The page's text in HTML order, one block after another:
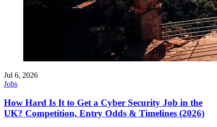
Jul 6, 2026
Jobs
How Hard Is It to Get a Cyber Security Job in the
UK? Competition, Entry Odds & Timelines (2026)